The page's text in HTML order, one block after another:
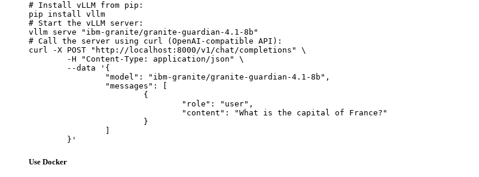
# Install vLLM from pip:
pip install vllm
# Start the vLLM server:
vllm serve "ibm-granite/granite-guardian-4.1-8b"
# Call the server using curl (OpenAI-compatible API):
curl -X POST "http://localhost:8000/v1/chat/completions" \
	}'
Use Docker